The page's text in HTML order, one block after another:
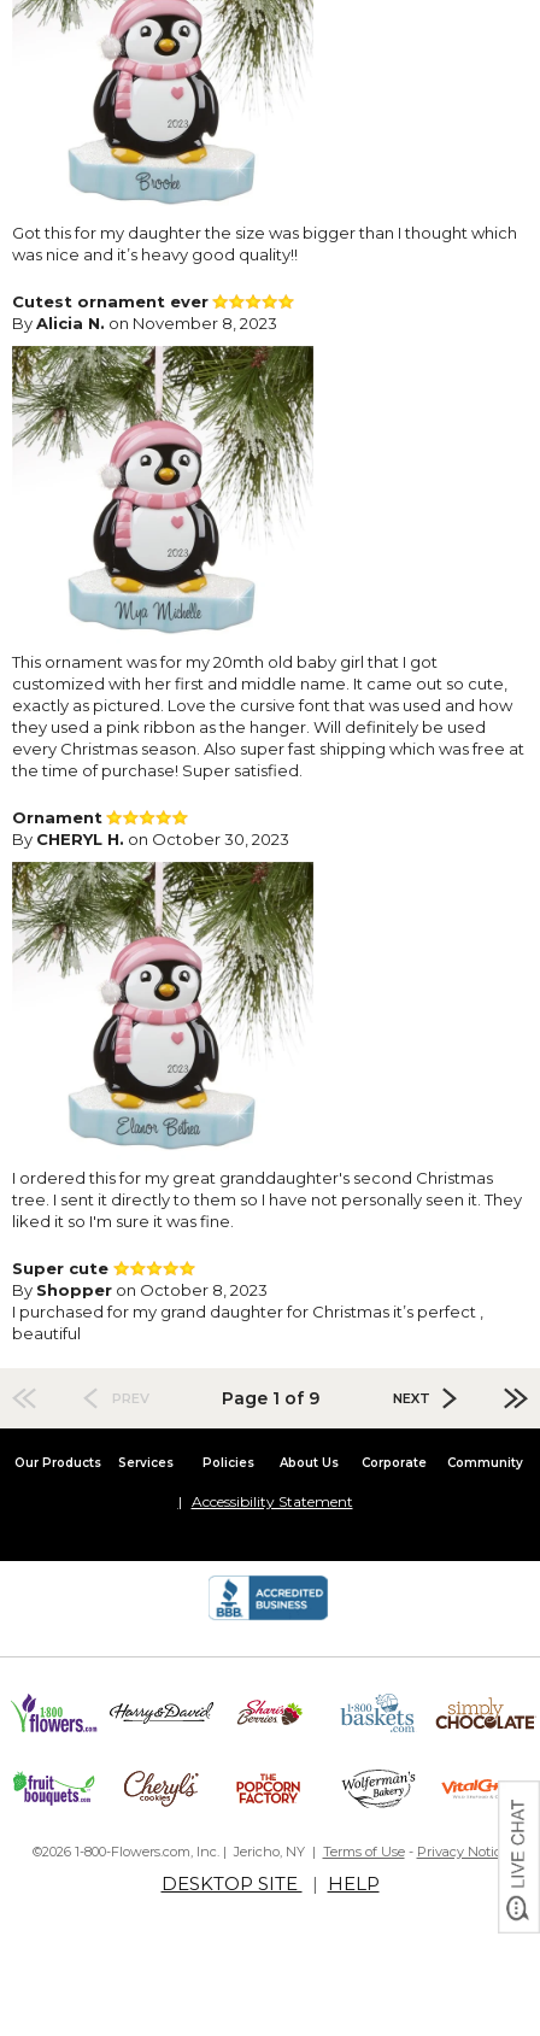
Got this for my daughter the size was bigger than I thought which
was nice and it’s heavy good quality!!
Cutest ornament ever
ByAlicia N. on November 8, 2023
This ornament was for my 20mth old baby girl that I got
customized with her first and middle name. It came out so cute,
exactly as pictured. Love the cursive font that was used and how
they used a pink ribbon as the hanger. Will definitely be used
every Christmas season. Also super fast shipping which was free at
the time of purchase! Super satisfied.
Ornament
By CHERYL H. on October 30, 2023
I ordered this for my great granddaughter's second Christmas
tree. I sent it directly to them so I have not personally seen it. They
liked it so I'm sure it was fine.
Super cute
By Shopper on October 8, 2023
I purchased for my grand daughter for Christmas it’s perfect ,
beautiful
PREV Page 1 of 9 NEXT
Our Products Services Policies About Us Corporate Community
Accessibility Statement
©2026 1-800-Flowers.com, Inc. | Jericho, NY | Terms of Use- Privacy Notice
DESKTOP SITE | HELP